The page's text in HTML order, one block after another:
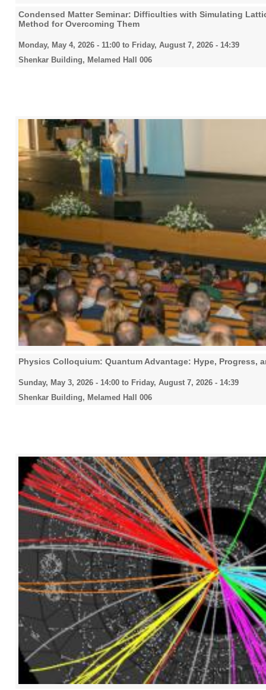
Condensed Matter Seminar: Difficulties with Simulating
Method for Overcoming Them
Monday, May 4, 2026 - 11:00 to Friday, August 7, 2026 - 14:39
Shenkar Building, Melamed Hall 006
Physics Colloquium: Quantum Advantage: Hype, Progress,
Sunday, May 3, 2026 - 14:00 to Friday, August 7, 2026 - 14:39
Shenkar Building, Melamed Hall 006